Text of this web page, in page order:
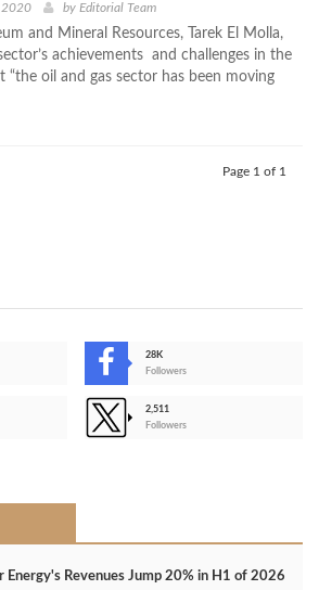
2020 by Editorial Team
and Mineral Resources, Tarek El Molla,
achievements and challenges in the
oil and gas sector has been moving
Page 1 of 1
28K
Followers
2,511
Followers
Energy's Revenues Jump 20% in H1 of 2026